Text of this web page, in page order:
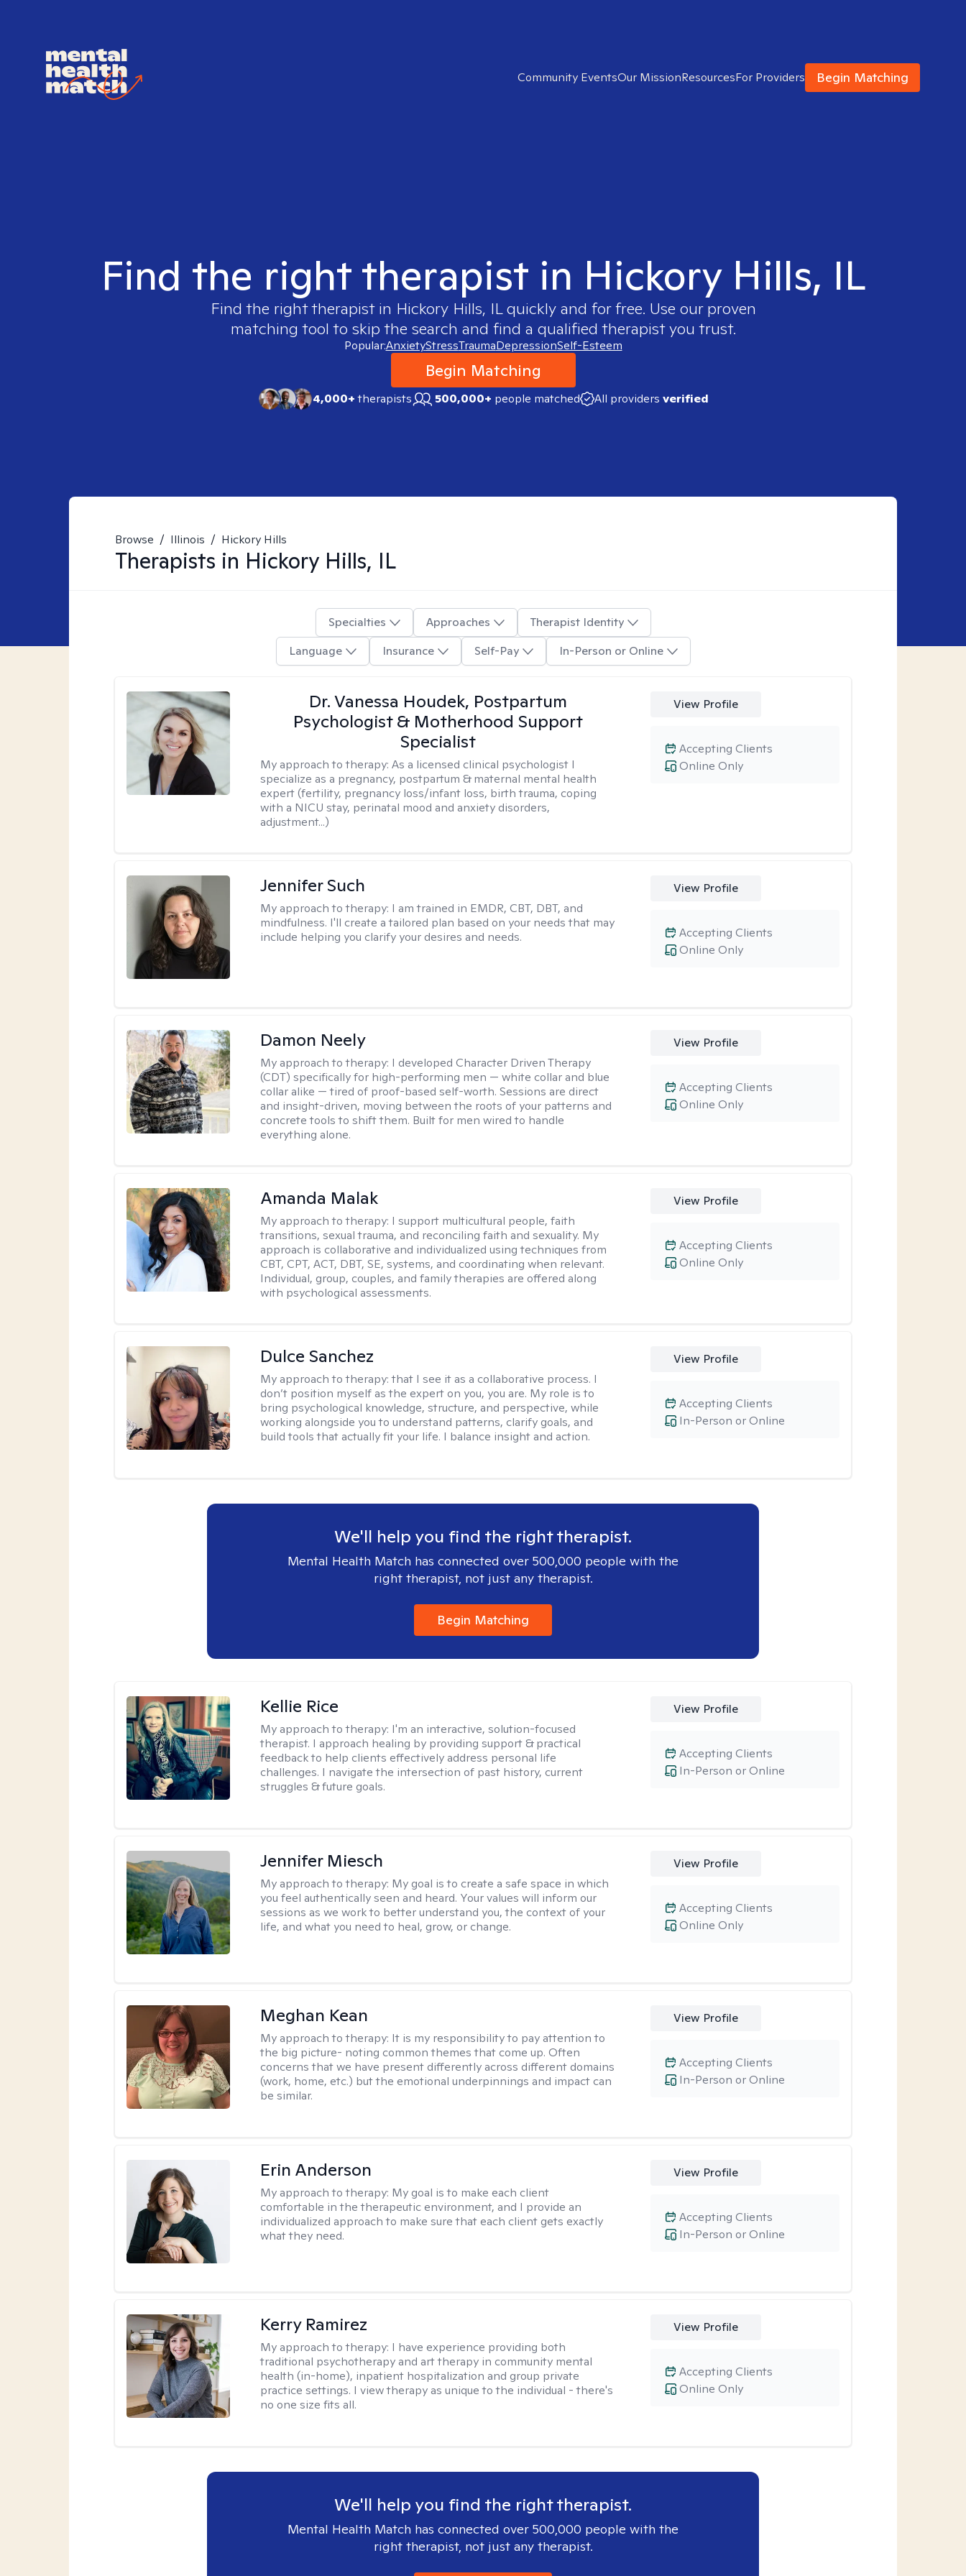
Community EventsOur MissionResourcesFor Providers Begin Matching
Find the right therapist in Hickory Hills, IL
Find the right therapist in Hickory Hills, ILquickly and for free. Use our proven
matching tool to skip the search and find a qualified therapist you trust.
Popular:AnxietyStressTraumaDepressionSelf-Esteem
Begin Matching
4,000+therapists 500,000+ people matched All providers verified
Browse / Illinois / Hickory Hills
Therapists in Hickory Hills, IL
Specialties Approaches
Therapist Identity
Language
Insurance Self-Pay In-Person or Online
Dr. Vanessa Houdek, Postpartum
Psychologist & Motherhood Support
Specialist
My approach to therapy:As a licensed clinical psychologist I
specialize as a pregnancy, postpartum & maternal mental health
expert (fertility, pregnancy loss/infant loss, birth trauma, coping
with a NICU stay, perinatal mood and anxiety disorders,
adjustment...)
View Profile
Online Only
Accepting Clients
Jennifer Such
My approach to therapy: I am trained in EMDR, CBT, DBT, and
mindfulness. I'll create a tailored plan based on your needs that may
include helping you clarify your desires and needs.
View Profile
Online Only
Accepting Clients
Damon Neely
My approach to therapy: I developed Character Driven Therapy
(CDT) specifically for high-performing men — white collar and blue
collar alike — tired of proof-based self-worth. Sessions are direct
and insight-driven, moving between the roots of your patterns and
concrete tools to shift them. Built for men wired to handle
everything alone.
View Profile
Online Only
Accepting Clients
Amanda Malak
My approach to therapy: I support multicultural people, faith
transitions, sexual trauma, and reconciling faith and sexuality. My
approach is collaborative and individualized using techniques from
CBT, CPT, ACT, DBT, SE, systems, and coordinating when relevant.
Individual, group, couples, and family therapies are offered along
with psychological assessments.
View Profile
Online Only
Accepting Clients
Dulce Sanchez
My approach to therapy:that I see it as a collaborative process. I
don’t position myself as the expert on you, you are. My role is to
bring psychological knowledge, structure, and perspective, while
working alongside you to understand patterns, clarify goals, and
build tools that actually fit your life. I balance insight and action.
View Profile
In-Person or Online
Accepting Clients
We'll help you find the right therapist.
Mental Health Match has connected over 500,000 people with the
right therapist, not just any therapist.
Begin Matching
Kellie Rice
My approach to therapy: I'm an interactive, solution-focused
therapist. I approach healing by providing support & practical
feedback to help clients effectively address personal life
challenges. I navigate the intersection of past history, current
struggles & future goals.
View Profile
In-Person or Online
Accepting Clients
Jennifer Miesch
My approach to therapy: My goal is to create a safe space in which
you feel authentically seen and heard. Your values will inform our
sessions as we work to better understand you, the context of your
life, and what you need to heal, grow, or change.
View Profile
Online Only
Accepting Clients
Meghan Kean
My approach to therapy: It is my responsibility to pay attention to
the big picture- noting common themes that come up. Often
concerns that we have present differently across different domains
(work, home, etc.) but the emotional underpinnings and impact can
be similar.
View Profile
In-Person or Online
Accepting Clients
Erin Anderson
My approach to therapy: My goal is to make each client
comfortable in the therapeutic environment, and I provide an
individualized approach to make sure that each client gets exactly
what they need.
View Profile
In-Person or Online
Accepting Clients
Kerry Ramirez
My approach to therapy: I have experience providing both
traditional psychotherapy and art therapy in community mental
health (in-home), inpatient hospitalization and group private
practice settings. I view therapy as unique to the individual - there's
no one size fits all.
View Profile
Online Only
Accepting Clients
We'll help you find the right therapist.
Mental Health Match has connected over 500,000 people with the
right therapist, not just any therapist.